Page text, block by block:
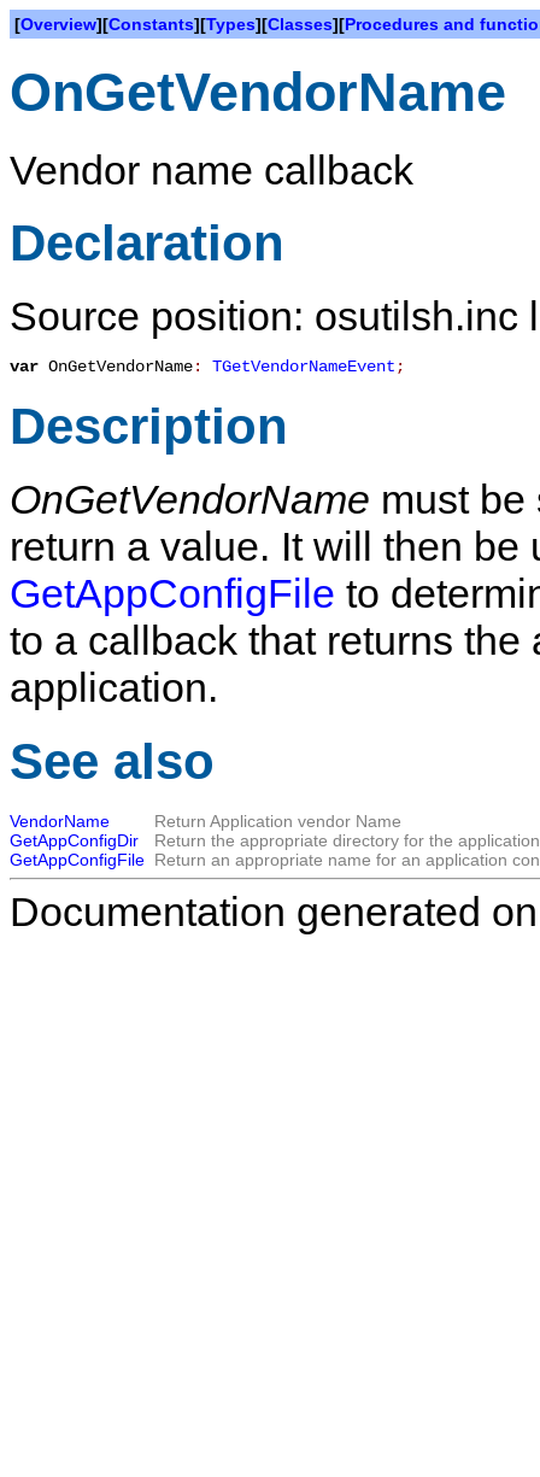
[Overview][Constants][Types][Classes][Procedures and
OnGetVendorName
Vendor name callback
Declaration
Source position: osutilsh.inc
var OnGetVendorName: TGetVendorNameEvent;
Description
OnGetVendorName must
return a value. It will then
GetAppConfigFile to
to a callback that returns
application.
See also
VendorName
Return Application vendor Name
GetAppConfigDir
Return the appropriate directory for the
GetAppConfigFile Return an appropriate name for an application
Documentation generated